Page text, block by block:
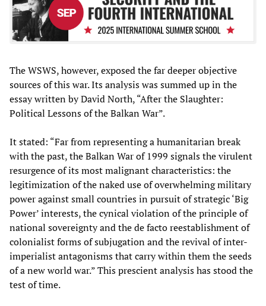
The WSWS, however, exposed the far deeper objective
sources of this war. Its analysis was summed up in the
essay written by David North, “After the Slaughter:
Political Lessons of the Balkan War”.
It stated: “Far from representing a humanitarian break
with the past, the Balkan War of 1999 signals the virulent
resurgence of its most malignant characteristics: the
legitimization of the naked use of overwhelming military
power against small countries in pursuit of strategic‘Big
Power’interests, the cynical violation of the principle of
national sovereignty and the de facto reestablishment of
colonialist forms of subjugation and the revival of inter-
imperialist antagonisms that carry within them the seeds
of a new world war.” This prescient analysis has stood the
test of time.